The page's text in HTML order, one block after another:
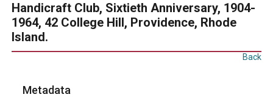
Handicraft Club, Sixtieth Anniversary, 1904-
1964, 42 College Hill, Providence, Rhode
Island.
Back
Metadata